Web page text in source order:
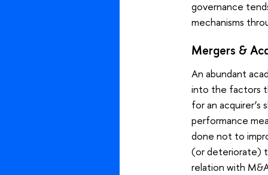
governance
mechanisms
Mergers &
An abundant
into the factors
for an
performance
done not to
(or deteriorate)
relation with